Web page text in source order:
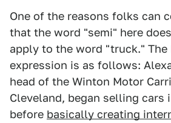
One of the reasons folks can
that the word "semi" here
apply to the word "truck."
expression is as follows:
head of the Winton Motor
Cleveland, began selling cars
before basically creating